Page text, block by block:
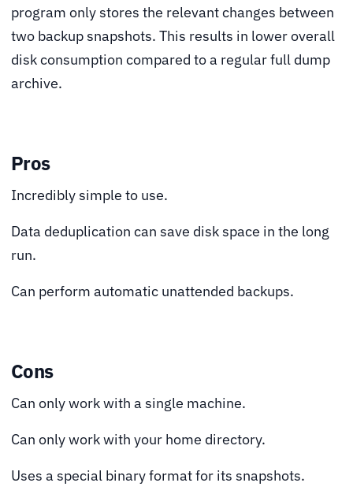
program only stores the relevant changes between
two backup snapshots. This results in lower overall
disk consumption compared to a regular full dump
archive.
Pros
Incredibly simple to use.
Data deduplication can save disk space in the long
run.
Can perform automatic unattended backups.
Cons
Can only work with a single machine.
Can only work with your home directory.
Uses a special binary format for its snapshots.